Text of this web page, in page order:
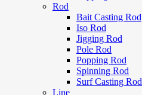
Rod
Bait Casting Rod
Iso Rod
Jigging Rod
Pole Rod
Popping Rod
Spinning Rod
Surf Casting Rod
Line